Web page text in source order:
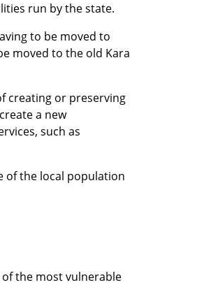
run by the state.
to be moved to
moved to the old Kara
creating or preserving
a new
such as
of the local population
the most vulnerable